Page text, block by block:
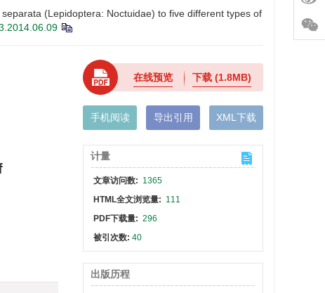
中国高校精品科技期刊
(Lepidoptera: Noctuidae) to five different types of
在线预览 下载(1.8MB)
手机阅读 导出引用 XML下载
计量
文章访问数: 1365
HTML全文浏览量: 111
PDF下载量: 296
被引次数:40
出版历程